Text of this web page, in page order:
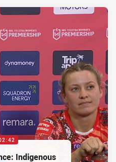
Indigenous